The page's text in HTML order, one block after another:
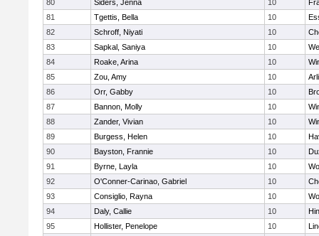
80
Siders, Jenna 10
81
Tgettis, Bella 10
82
Schroff, Niyati 10
83
Sapkal, Saniya 10
84
Roake, Arina 10
85
Zou, Amy 10
86
Orr, Gabby 10
87
Bannon, Molly 10
88
Zander, Vivian 10
89
Burgess, Helen 10
90
Bayston, Frannie 10
91
Byrne, Layla 10
92
O'Conner-Carinao, Gabriel 10
93
Consiglio, Rayna 10
94
Daly, Callie 10
95
Hollister, Penelope 10